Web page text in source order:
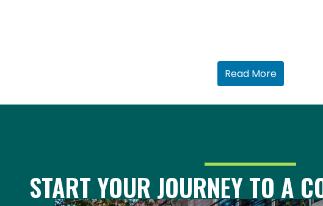
Read More
START YOUR JOURNEY TO A